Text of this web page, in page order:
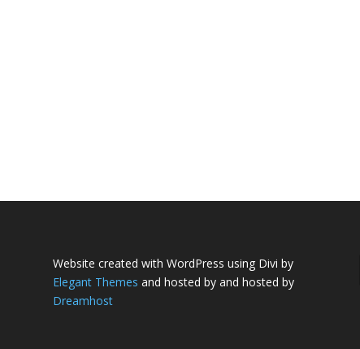
Website created with WordPress using Divi by
Elegant Themes and hosted by and hosted by
Dreamhost